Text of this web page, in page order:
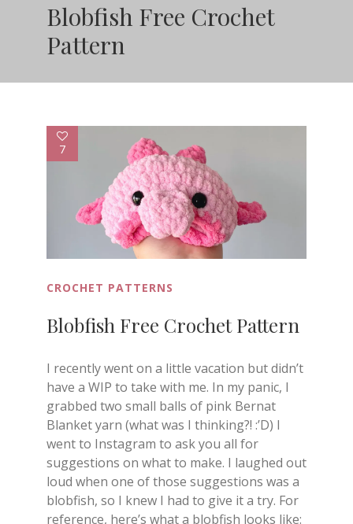
Blobfish Free Crochet
Pattern
7
CROCHET PATTERNS
Blobfish Free Crochet Pattern
I recently went on a little vacation but didn’t
have a WIP to take with me. In my panic, I
grabbed two small balls of pink Bernat
Blanket yarn (what was I thinking?! :’D) I
went to Instagram to ask you all for
suggestions on what to make. I laughed out
loud when one of those suggestions was a
blobfish, so I knew I had to give it a try. For
reference, here’s what a blobfish looks like: